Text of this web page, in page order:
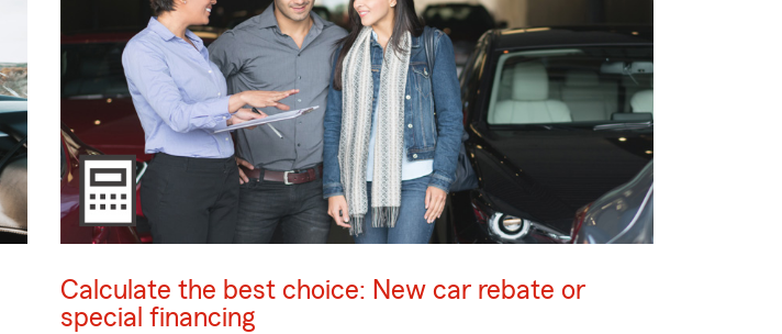
Calculate the best choice: New car rebate or
special financing